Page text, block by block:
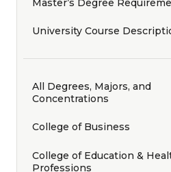
Master’s Degree
University Course
All Degrees, Majors, and
Concentrations
College of Business
College of Education &
Professions